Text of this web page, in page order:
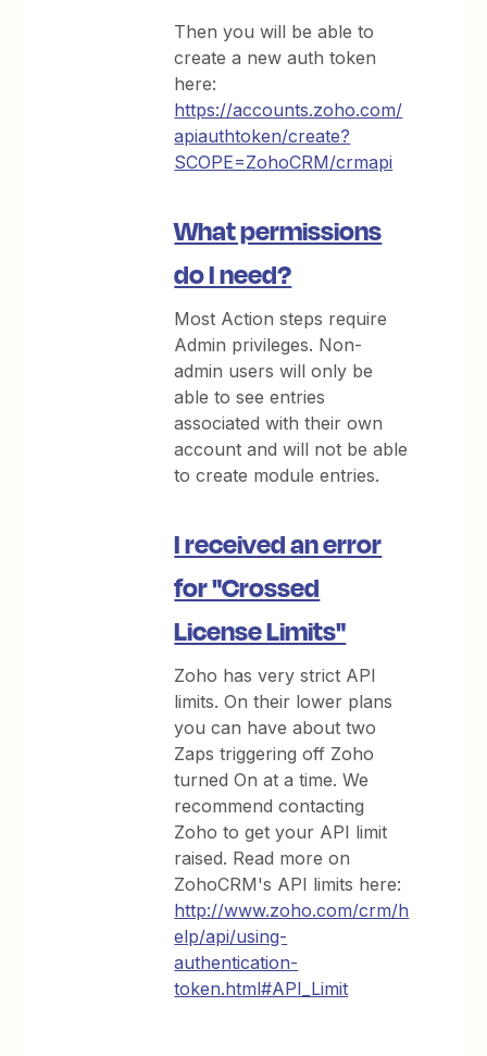
Then you will be able to
create a new auth token
here:
https://accounts.zoho.com/
apiauthtoken/create?
SCOPE=ZohoCRM/crmapi
What permissions
do I need?
Most Action steps require
Admin privileges. Non-
admin users will only be
able to see entries
associated with their own
account and will not be able
to create module entries.
I received an error
for "Crossed
License Limits"
Zoho has very strict API
limits. On their lower plans
you can have about two
Zaps triggering off Zoho
turned On at a time. We
recommend contacting
Zoho to get your API limit
raised. Read more on
ZohoCRM's API limits here:
http://www.zoho.com/crm/h
elp/api/using-
authentication-
token.html#API_Limit